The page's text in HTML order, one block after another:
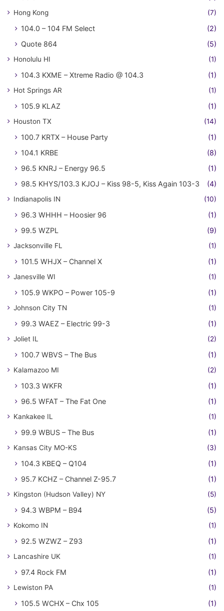
Hong Kong (7)
104.0 – 104 FM Select
(2)
Quote 864
(5)
Honolulu HI (1)
104.3 KXME – Xtreme Radio @ 104.3 (1)
Hot Springs AR (1)
105.9 KLAZ (1)
Houston TX (14)
100.7 KRTX – House Party
(1)
104.1 KRBE
(8)
96.5 KNRJ – Energy 96.5
(1)
98.5 KHYS/103.3 KJOJ – Kiss 98-5, Kiss Again 103-3
(4)
Indianapolis IN (10)
96.3 WHHH – Hoosier 96
(1)
99.5 WZPL
(9)
Jacksonville FL (1)
101.5 WHJX – Channel X (1)
Janesville WI (1)
105.9 WKPO – Power 105-9 (1)
Johnson City TN (1)
99.3 WAEZ – Electric 99-3 (1)
Joliet IL (2)
100.7 WBVS – The Bus (1)
Kalamazoo MI (2)
103.3 WKFR
(1)
96.5 WFAT – The Fat One
(1)
Kankakee IL (1)
99.9 WBUS – The Bus (1)
Kansas City MO-KS (3)
104.3 KBEQ – Q104
(1)
95.7 KCHZ – Channel Z-95.7
(1)
Kingston (Hudson Valley) NY (5)
94.3 WBPM – B94 (5)
Kokomo IN (1)
92.5 WZWZ – Z93 (1)
Lancashire UK (1)
97.4 Rock FM (1)
Lewiston PA (1)
105.5 WCHX – Chx 105 (1)